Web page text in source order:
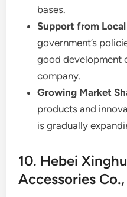
bases.
Support from
government’s
good development
company.
Growing Market
products and
is gradually
10. Hebei
Accessories